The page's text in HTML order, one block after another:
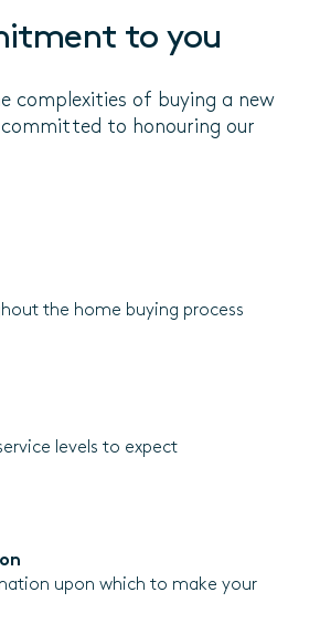
to you
complexities of buying a new
to honouring our
the home buying process
levels to expect
upon which to make your